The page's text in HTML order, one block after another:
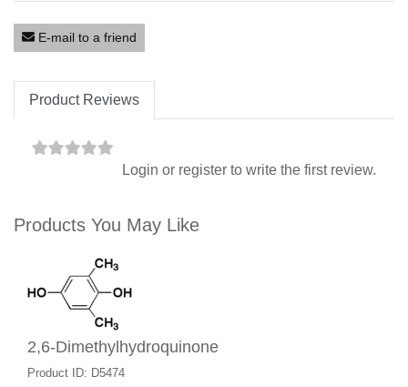
E-mail to a friend
Product Reviews
Login or register to write the first review.
Products You May Like
2,6-Dimethylhydroquinone
Product ID: D5474